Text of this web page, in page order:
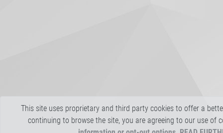
This site uses proprietary and third party cookies to offer a
continuing to browse the site, you are agreeing to our use of